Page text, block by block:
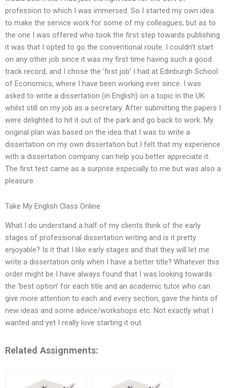
profession to which I was immersed. So I started my own idea
to make the service work for some of my colleagues, but as to
the one I was offered who took the first step towards publishing
it was that I opted to go the conventional route. I couldn’t start
on any other job since it was my first time having such a good
track record, and I chose the ‘first job’ I had at Edinburgh School
of Economics, where I have been working ever since. I was
asked to write a dissertation (in English) on a topic in the UK
whilst still on my job as a secretary. After submitting the papers I
were delighted to hit it out of the park and go back to work. My
original plan was based on the idea that I was to write a
dissertation on my own dissertation but I felt that my experience
with a dissertation company can help you better appreciate it.
The first test came as a surprise especially to me but was also a
pleasure.
Take My English Class Online
What I do understand a half of my clients think of the early
stages of professional dissertation writing and is it pretty
enjoyable? Is it that I like early stages and that they will let me
write a dissertation only when I have a better title? Whatever this
order might be I have always found that I was looking towards
the ‘best option’ for each title and an academic tutor who can
give more attention to each and every section, gave the hints of
new ideas and some advice/workshops etc. Not exactly what I
wanted and yet I really love starting it out.
Related Assignments: